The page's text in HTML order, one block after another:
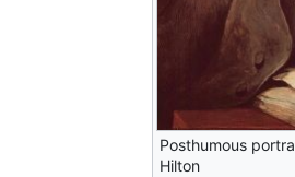
Posthumous
Hilton